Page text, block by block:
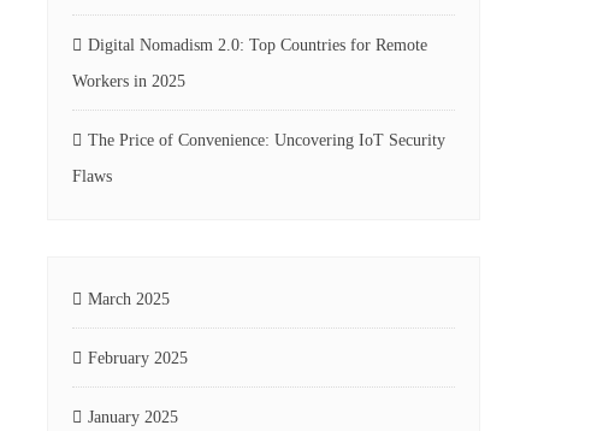
Digital Nomadism 2.0: Top Countries for Remote
Workers in 2025
The Price of Convenience: Uncovering IoT Security
Flaws
March 2025
February 2025
January 2025